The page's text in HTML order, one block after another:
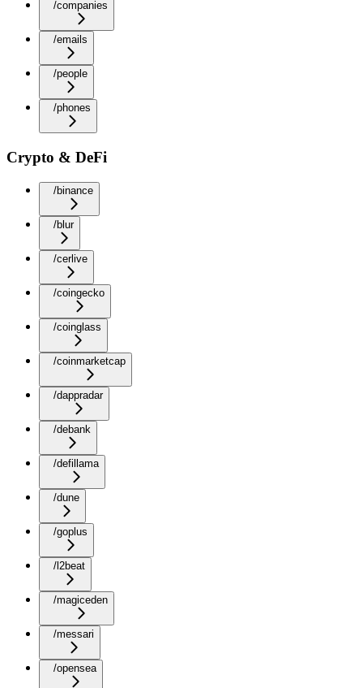
/companies
/emails
/people
/phones
Crypto & DeFi
/binance
/blur
/cerlive
/coingecko
/coinglass
/coinmarketcap
/dappradar
/debank
/defillama
/dune
/goplus
/l2beat
/magiceden
/messari
/opensea